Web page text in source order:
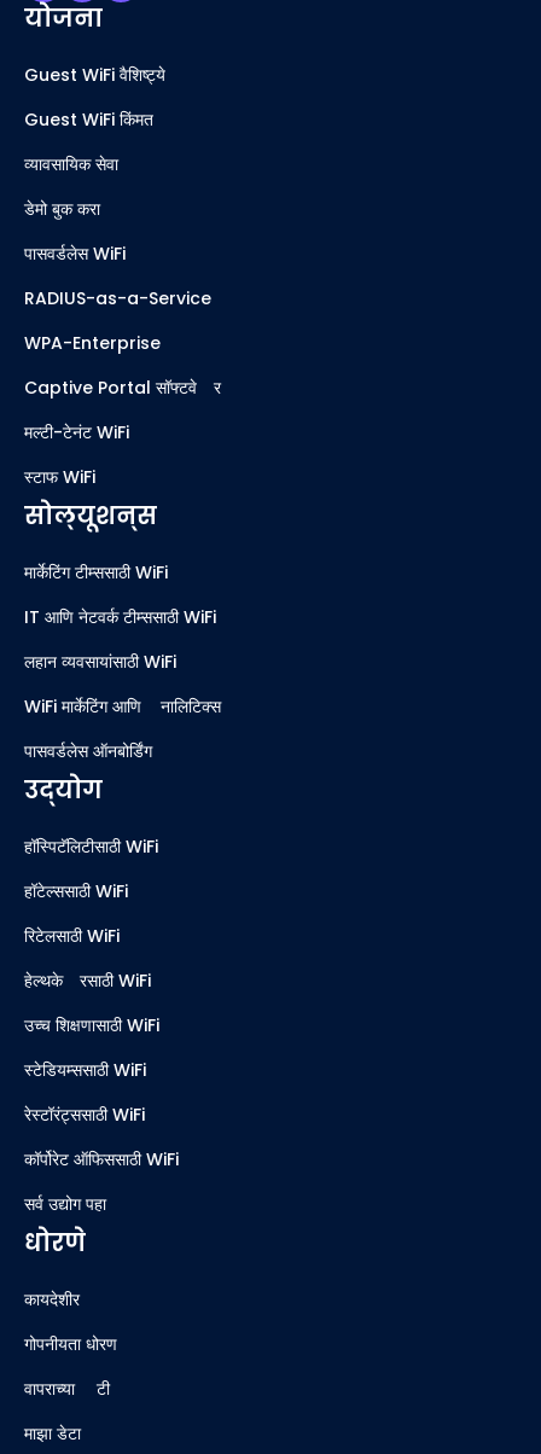
योजना
Guest WiFi वैशिष्ट्ये
Guest WiFi किंमत
व्यावसायिक सेवा
डेमो बुक करा
पासवर्डलेस WiFi
RADIUS-as-a-Service
WPA-Enterprise
Captive Portal सॉफ्टवेअर
मल्टी-टेनंट WiFi
स्टाफ WiFi
सोल्यूशन्स
मार्केटिंग टीम्ससाठी WiFi
IT आणि नेटवर्क टीम्ससाठी WiFi
लहान व्यवसायांसाठी WiFi
WiFi मार्केटिंग आणि ॲनालिटिक्स
पासवर्डलेस ऑनबोर्डिंग
उद्योग
हॉस्पिटॅलिटीसाठी WiFi
हॉटेल्ससाठी WiFi
रिटेलसाठी WiFi
हेल्थकेअरसाठी WiFi
उच्च शिक्षणासाठी WiFi
स्टेडियम्ससाठी WiFi
रेस्टॉरंट्ससाठी WiFi
कॉर्पोरेट ऑफिससाठी WiFi
सर्व उद्योग पहा
धोरणे
कायदेशीर
गोपनीयता धोरण
वापराच्या अटी
माझा डेटा